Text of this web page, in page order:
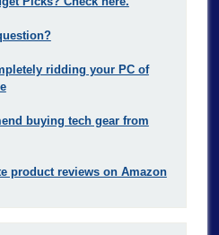
ridding your PC of
buying tech gear from
product reviews on Amazon